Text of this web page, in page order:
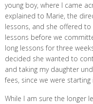
young boy, where I came
explained to Marie, the
lessons, and she offered
lessons before we
long lessons for three
decided she wanted to
and taking my daughter
fees, since we were
While I am sure the longer